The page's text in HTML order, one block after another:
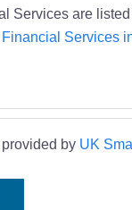
Services are listed
Financial Services
by UK